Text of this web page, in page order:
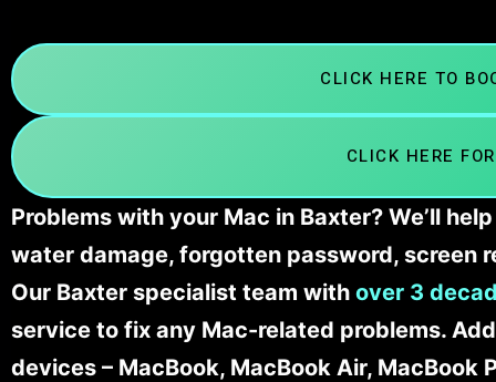
CLICK HERE TO
CLICK HERE
Problems with your Mac in Baxter? We’ll
water damage, forgotten password, screen
Our Baxter specialist team with over 3
service to fix any Mac-related problems.
devices – MacBook, MacBook Air, MacBook